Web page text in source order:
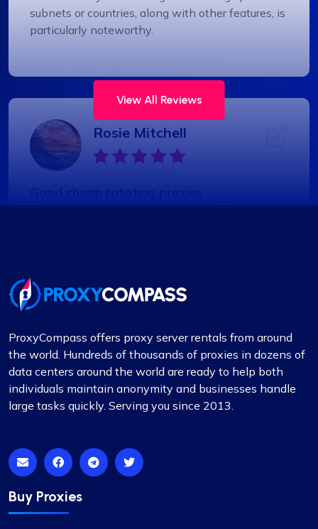
subnets or countries, along with other features, is
particularly noteworthy.
Rosie Mitchell
Thank you!
Mia Allen
I’ve relied on ProxyCompass (since they were
called fineproxy.de) for over two years for all my
proxy needs. Their continuous improvements and
updates show their commitment to providing
View All Reviews
ProxyCompass offers proxy server rentals from around
the world. Hundreds of thousands of proxies in dozens of
data centers around the world are ready to help both
individuals maintain anonymity and businesses handle
large tasks quickly. Serving you since 2013.
Buy Proxies